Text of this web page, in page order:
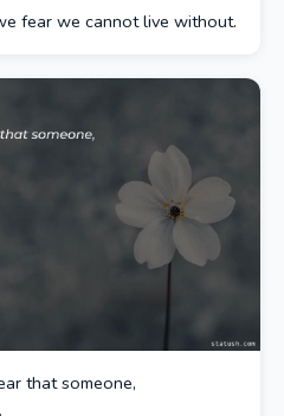
fear we cannot live without.
that someone,